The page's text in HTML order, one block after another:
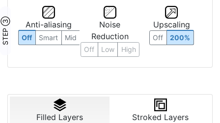
STEP ③ Anti-aliasing
Off Smart Mid
Noise
Reduction
Off Low High
Upscaling
Off 200%
Filled Layers Stroked Layers